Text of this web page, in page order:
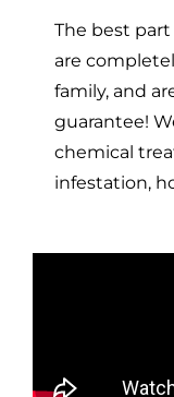
The best
are
family, and
guarantee!
chemical
infestation,